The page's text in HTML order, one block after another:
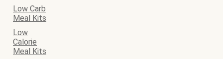
Low Carb
Meal Kits
Low
Calorie
Meal Kits